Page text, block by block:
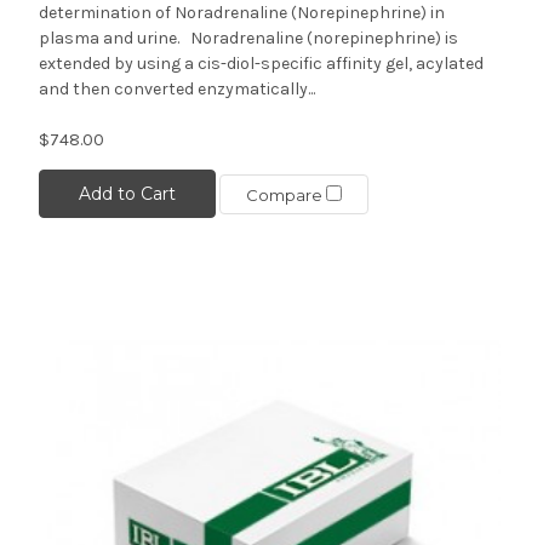
determination of Noradrenaline (Norepinephrine) in
plasma and urine. Noradrenaline (norepinephrine) is
extended by using a cis-diol-specific affinity gel, acylated
and then converted enzymatically...
$748.00
Add to Cart Compare